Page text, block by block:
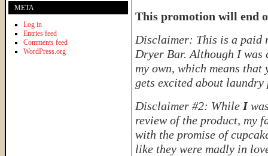
This promotion will end
Disclaimer: This is a paid
Dryer Bar. Although I was
my own, which means
gets excited about
Disclaimer #2: While I
review of the product, my
with the promise of
like they were madly in
META
Log in
Entries feed
Comments feed
WordPress.org